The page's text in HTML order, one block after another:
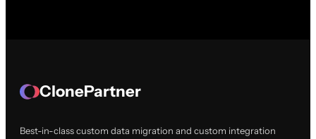
ClonePartner
Best-in-class custom data migration and custom integration